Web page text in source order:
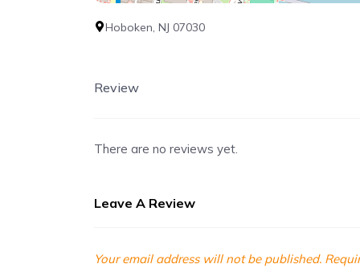
Hoboken, NJ 07030
Review
There are no reviews yet.
Leave A Review
Your email address will not be published.